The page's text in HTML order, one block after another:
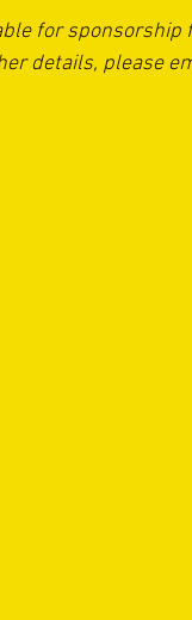
for
details, please